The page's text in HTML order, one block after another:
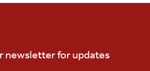
newsletter for updates